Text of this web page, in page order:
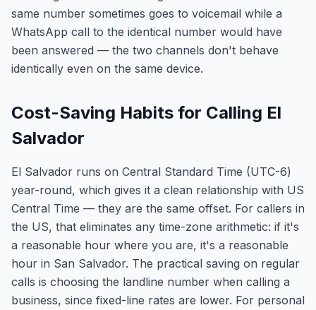
same number sometimes goes to voicemail while a
WhatsApp call to the identical number would have
been answered — the two channels don't behave
identically even on the same device.
Cost-Saving Habits for Calling El
Salvador
El Salvador runs on Central Standard Time (UTC-6)
year-round, which gives it a clean relationship with US
Central Time — they are the same offset. For callers in
the US, that eliminates any time-zone arithmetic: if it's
a reasonable hour where you are, it's a reasonable
hour in San Salvador. The practical saving on regular
calls is choosing the landline number when calling a
business, since fixed-line rates are lower. For personal